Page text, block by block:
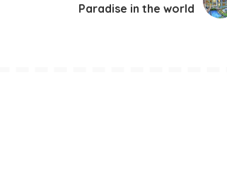
Paradise in the world